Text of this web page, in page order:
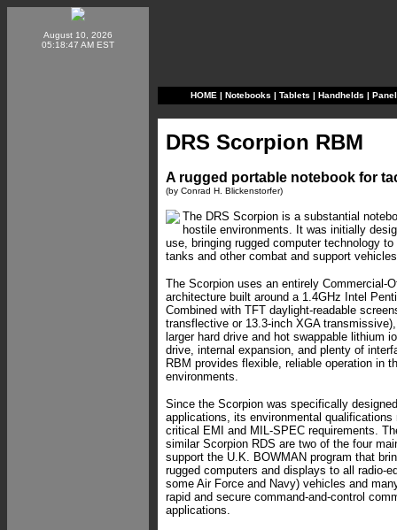
August 10, 2026
05:18:47 AM EST
HOME | Notebooks | Tablets | Handhelds |
DRS Scorpion RBM
A rugged portable notebook for
(by Conrad H. Blickenstorfer)
The DRS Scorpion is a substantial
hostile environments. It was initially
use, bringing rugged computer technology
tanks and other combat and support
The Scorpion uses an entirely Commercial-
architecture built around a 1.4GHz Intel
Combined with TFT daylight-readable
transflective or 13.3-inch XGA
larger hard drive and hot swappable lithium
drive, internal expansion, and plenty of
RBM provides flexible, reliable operation in
environments.
Since the Scorpion was specifically
applications, its environmental
critical EMI and MIL-SPEC requirements.
similar Scorpion RDS are two of the four
support the U.K. BOWMAN program that
rugged computers and displays to all radio-
some Air Force and Navy) vehicles and
rapid and secure command-and-control
applications.